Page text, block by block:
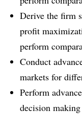
Derive the firm
profit
perform
Conduct
markets for
Perform
decision